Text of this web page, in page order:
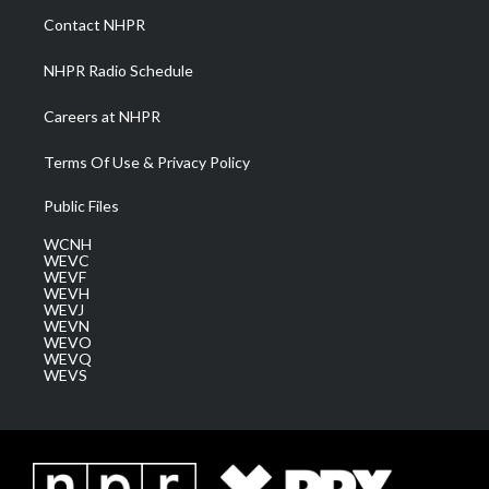
a
m
Contact NHPR
NHPR Radio Schedule
Careers at NHPR
Terms Of Use & Privacy Policy
Public Files
WCNH
WEVC
WEVF
WEVH
WEVJ
WEVN
WEVO
WEVQ
WEVS